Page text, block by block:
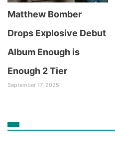
Matthew Bomber
Drops Explosive Debut
Album Enough is
Enough 2 Tier
September 17, 2025